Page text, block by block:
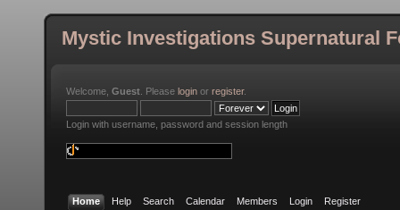
Mystic Investigations Supernatural
Welcome, Guest . Please login or register.
Login with username, password and session length
Home Help Search Calendar Members Login Register